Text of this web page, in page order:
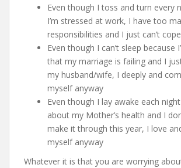
Even though I toss and turn every
I’m stressed at work, I have too
responsibilities and I just can’t
Even though I can’t sleep because
that my marriage is failing and I
my husband/wife, I deeply and
myself anyway
Even though I lay awake each
about my Mother’s health and I
make it through this year, I love
myself anyway
Whatever it is that you are worrying